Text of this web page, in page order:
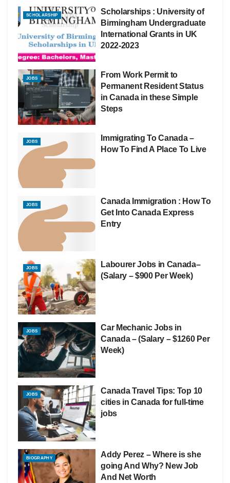
SCHOLARSHIP
Scholarships : University of
Birmingham Undergraduate
International Grants in UK
2022-2023
JOBS
From Work Permit to
Permanent Resident Status
in Canada in these Simple
Steps
JOBS
Immigrating To Canada –
How To Find A Place To Live
JOBS
Canada Immigration : How To
Get Into Canada Express
Entry
JOBS
Labourer Jobs in Canada–
(Salary – $900 Per Week)
JOBS
Car Mechanic Jobs in
Canada – (Salary – $1260 Per
Week)
JOBS
Canada Travel Tips: Top 10
cities in Canada for full-time
jobs
BIOGRAPHY
Addy Perez – Where is she
going And Why? New Job
And Net Worth